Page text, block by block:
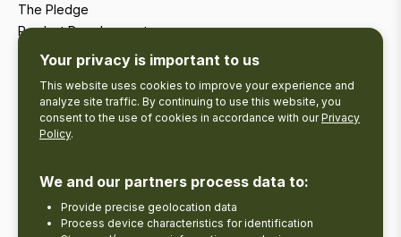
The Pledge
Product Development
Tourism Research
Your privacy is important to us
This website uses cookies to improve your experience and
analyze site traffic. By continuing to use this website, you
consent to the use of cookies in accordance with ourPrivacy
Policy.
We and our partners process data to:
Provide precise geolocation data
Process device characteristics for identification